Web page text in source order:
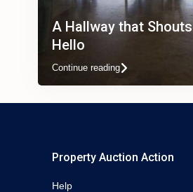
A Hallway that Shouts
Hello
Continue reading
Property Auction Action
Help